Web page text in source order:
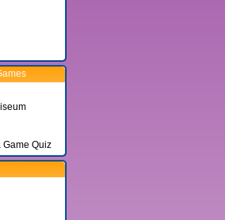
Game Quiz